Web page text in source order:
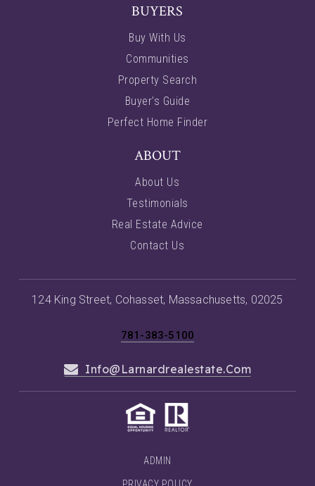
BUYERS
Buy With Us
Communities
Property Search
Buyer’s Guide
Perfect Home Finder
ABOUT
About Us
Testimonials
Real Estate Advice
Contact Us
781-383-5100
Info@larnardrealestate.com
124 King Street, Cohasset, Massachusetts, 02025
ADMIN